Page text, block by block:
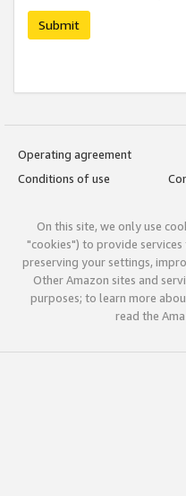
Submit
Operating agreement
Conditions of use
On this site, we only use
"cookies") to provide
preserving your settings,
Other Amazon sites and
purposes; to learn more
read the